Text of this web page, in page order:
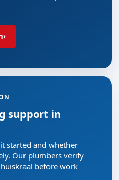
›
support in
started and whether
Our plumbers verify
before work